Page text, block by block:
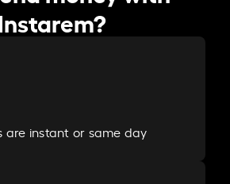
are instant or same day